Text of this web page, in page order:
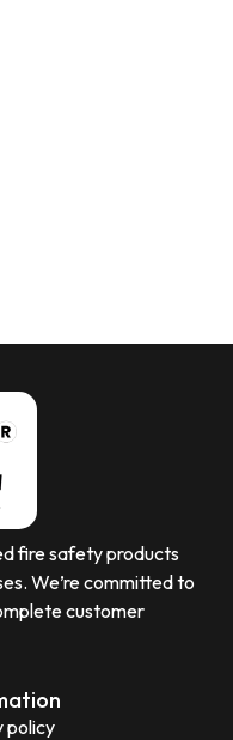
fire safety products
We’re committed to
customer
policy